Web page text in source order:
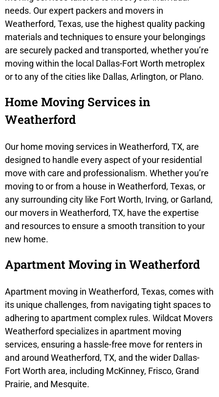
needs. Our expert packers and movers in
Weatherford, Texas, use the highest quality packing
materials and techniques to ensure your belongings
are securely packed and transported, whether you’re
moving within the local Dallas-Fort Worth metroplex
or to any of the cities like Dallas, Arlington, or Plano.
Home Moving Services in
Weatherford
Our home moving services in Weatherford, TX, are
designed to handle every aspect of your residential
move with care and professionalism. Whether you’re
moving to or from a house in Weatherford, Texas, or
any surrounding city like Fort Worth, Irving, or Garland,
our movers in Weatherford, TX, have the expertise
and resources to ensure a smooth transition to your
new home.
Apartment Moving in Weatherford
Apartment moving in Weatherford, Texas, comes with
its unique challenges, from navigating tight spaces to
adhering to apartment complex rules. Wildcat Movers
Weatherford specializes in apartment moving
services, ensuring a hassle-free move for renters in
and around Weatherford, TX, and the wider Dallas-
Fort Worth area, including McKinney, Frisco, Grand
Prairie, and Mesquite.